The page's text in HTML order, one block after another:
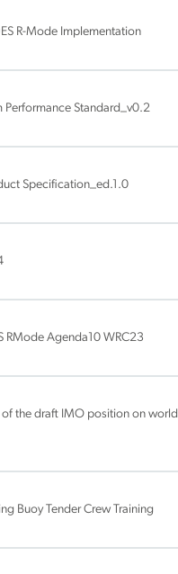
R-Mode Implementation
Performance Standard_v0.2
Specification_ed.1.0
RMode Agenda10 WRC23
the draft IMO position on world
Buoy Tender Crew Training